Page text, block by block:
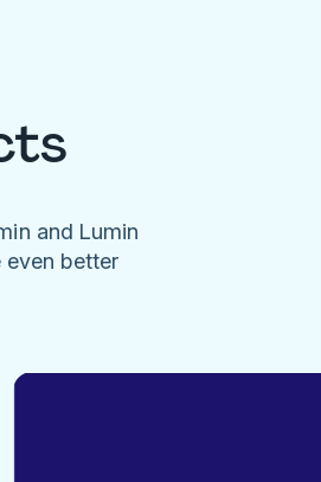
and Lumin
even better